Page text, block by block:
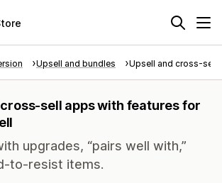
Upsell and bundles Upsell and cross-sell
sell apps with features for
upgrades, “pairs well with,”
to-resist items.